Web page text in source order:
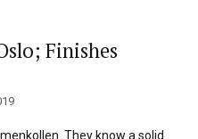
Finishes
They know a solid